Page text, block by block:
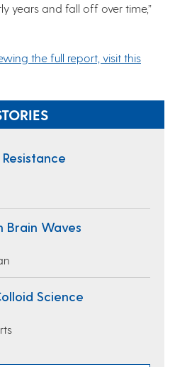
years and fall off over time,”
the full report, visit this
Brain Waves
Science